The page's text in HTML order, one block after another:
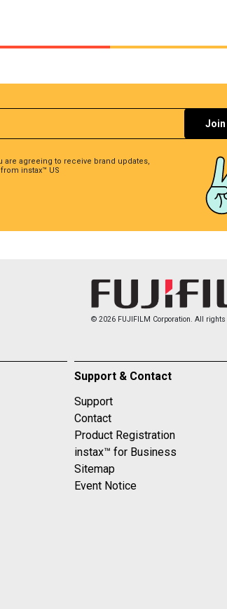
are agreeing to receive brand updates,
instax™ US
© 2026 FUJIFILM Corporation. All rights
Support & Contact
Support
Contact
Product Registration
instax™ for Business
Sitemap
Event Notice